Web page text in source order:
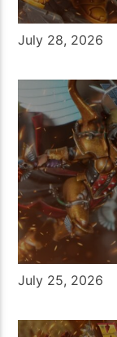
July 28, 2026
July 25, 2026